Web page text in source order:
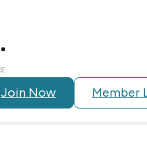
Join Now Member